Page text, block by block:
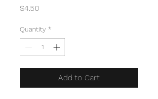
$4.50
Quantity *
Add to Cart